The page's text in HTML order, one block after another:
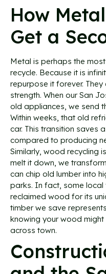
How
Get a
Metal is perhaps the
recycle. Because it is
repurpose it forever.
strength. When our San
old appliances, we send
Within weeks, that old
car. This transition saves
compared to producing
Similarly, wood recycling
melt it down, we
can chip old lumber into
parks. In fact, some local
reclaimed wood for its
timber we save
knowing your wood
across town.